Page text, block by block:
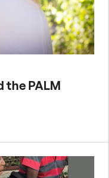
the PALM